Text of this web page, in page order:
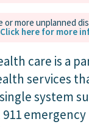
or more unplanned
Click here for more
care is a
services
system